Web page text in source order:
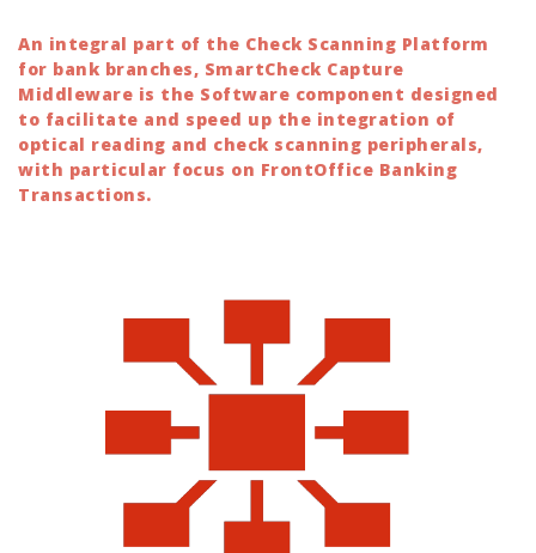
An integral part of the Check Scanning Platform
for bank branches, SmartCheck Capture
Middleware is the Software component designed
to facilitate and speed up the integration of
optical reading and check scanning peripherals,
with particular focus on FrontOffice Banking
Transactions.